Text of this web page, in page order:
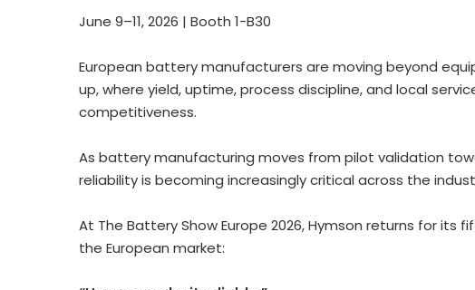
June 9–11, 2026 | Booth 1-B30
European battery manufacturers are moving beyond
up, where yield, uptime, process discipline, and local
competitiveness.
As battery manufacturing moves from pilot validation
reliability is becoming increasingly critical across the
At The Battery Show Europe 2026, Hymson returns for
the European market: